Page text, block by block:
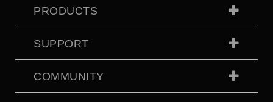
PRODUCTS
SUPPORT
COMMUNITY